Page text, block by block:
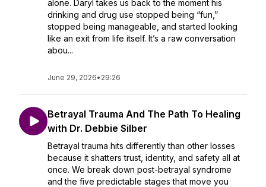
alone. Daryl takes us back to the moment his
drinking and drug use stopped being “fun,”
stopped being manageable, and started looking
like an exit from life itself. It’s a raw conversation
abou...
June 29, 2026• 29:26
Betrayal Trauma And The Path To Healing
with Dr. Debbie Silber
Betrayal trauma hits differently than other losses
because it shatters trust, identity, and safety all at
once. We break down post-betrayal syndrome
and the five predictable stages that move you